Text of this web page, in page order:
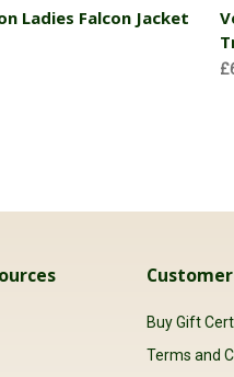
Ladies Falcon Jacket
Buy Gift
Terms and